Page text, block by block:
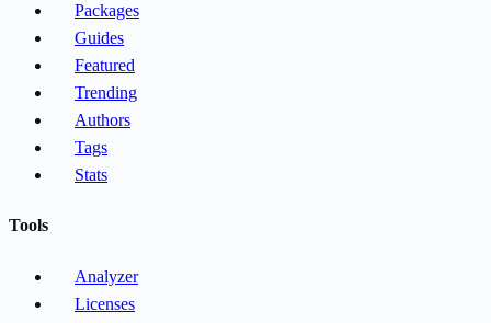
Packages
Guides
Featured
Trending
Authors
Tags
Stats
Tools
Analyzer
Licenses